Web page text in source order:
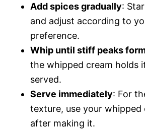
Add spices gradually:
and adjust according to
preference.
Whip until stiff peaks
the whipped cream holds
served.
Serve immediately: For
texture, use your whipped
after making it.